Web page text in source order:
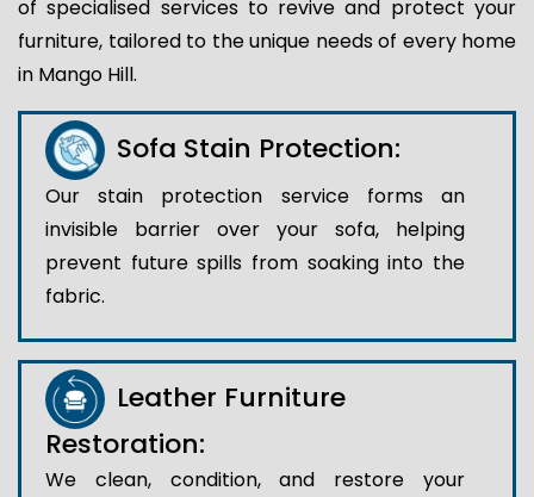
of specialised services to revive and protect your
furniture, tailored to the unique needs of every home
in Mango Hill.
Sofa Stain Protection:
Our stain protection service forms an
invisible barrier over your sofa, helping
prevent future spills from soaking into the
fabric.
Leather Furniture
Restoration:
We clean, condition, and restore your